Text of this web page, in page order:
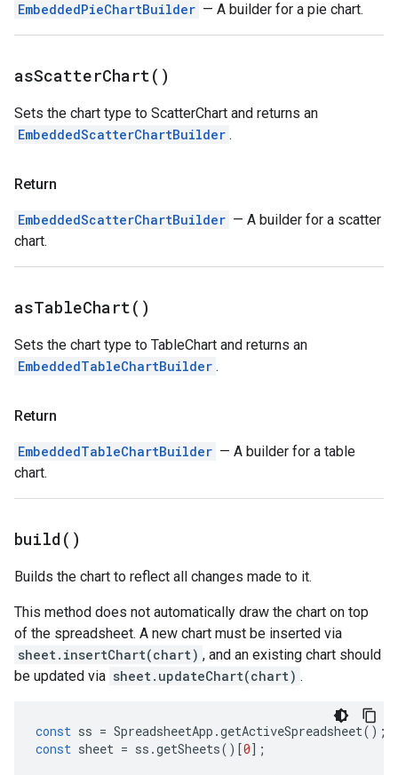
EmbeddedPieChartBuilder — A builder for a pie chart.
asScatterChart( )
Sets the chart type to ScatterChart and returns an
EmbeddedScatterChartBuilder .
Return
EmbeddedScatterChartBuilder — A builder for a scatter
chart.
asTableChart( )
Sets the chart type to TableChart and returns an
EmbeddedTableChartBuilder .
Return
EmbeddedTableChartBuilder — A builder for a table
chart.
build( )
Builds the chart to reflect all changes made to it.
This method does not automatically draw the chart on top
of the spreadsheet. A new chart must be inserted via
sheet.insertChart(chart) , and an existing chart should
be updated via sheet.updateChart(chart) .
const ss = SpreadsheetApp .getActiveSpreadsheet();
const sheet = ss .getSheets()[0];